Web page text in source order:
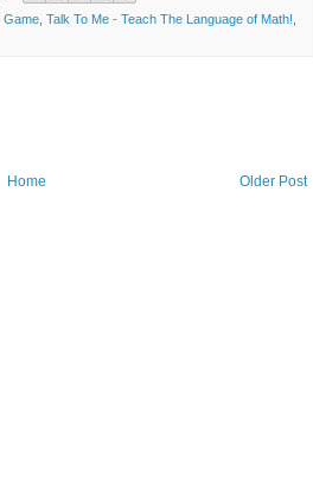
Game, Talk To Me - Teach The Language of Math!,
Older Post
Home